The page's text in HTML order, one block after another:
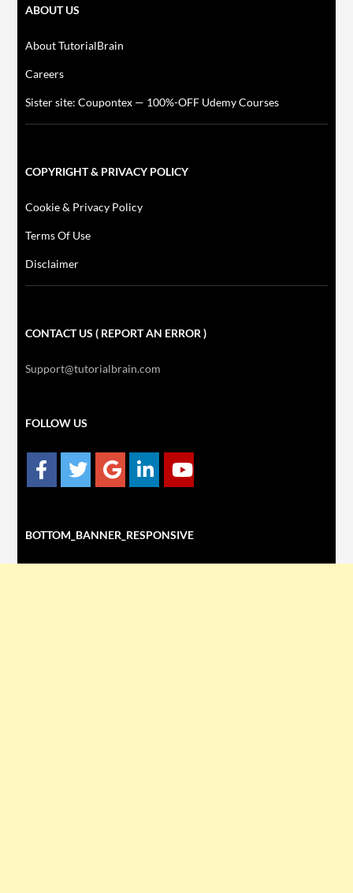
ABOUT US
About TutorialBrain
Careers
Sister site: Coupontex — 100%-OFF Udemy Courses
COPYRIGHT & PRIVACY POLICY
Cookie & Privacy Policy
Terms Of Use
Disclaimer
CONTACT US ( REPORT AN ERROR )
Support@tutorialbrain.com
FOLLOW US
BOTTOM_BANNER_RESPONSIVE